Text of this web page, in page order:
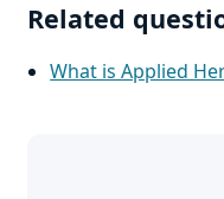
Related
What is Applied